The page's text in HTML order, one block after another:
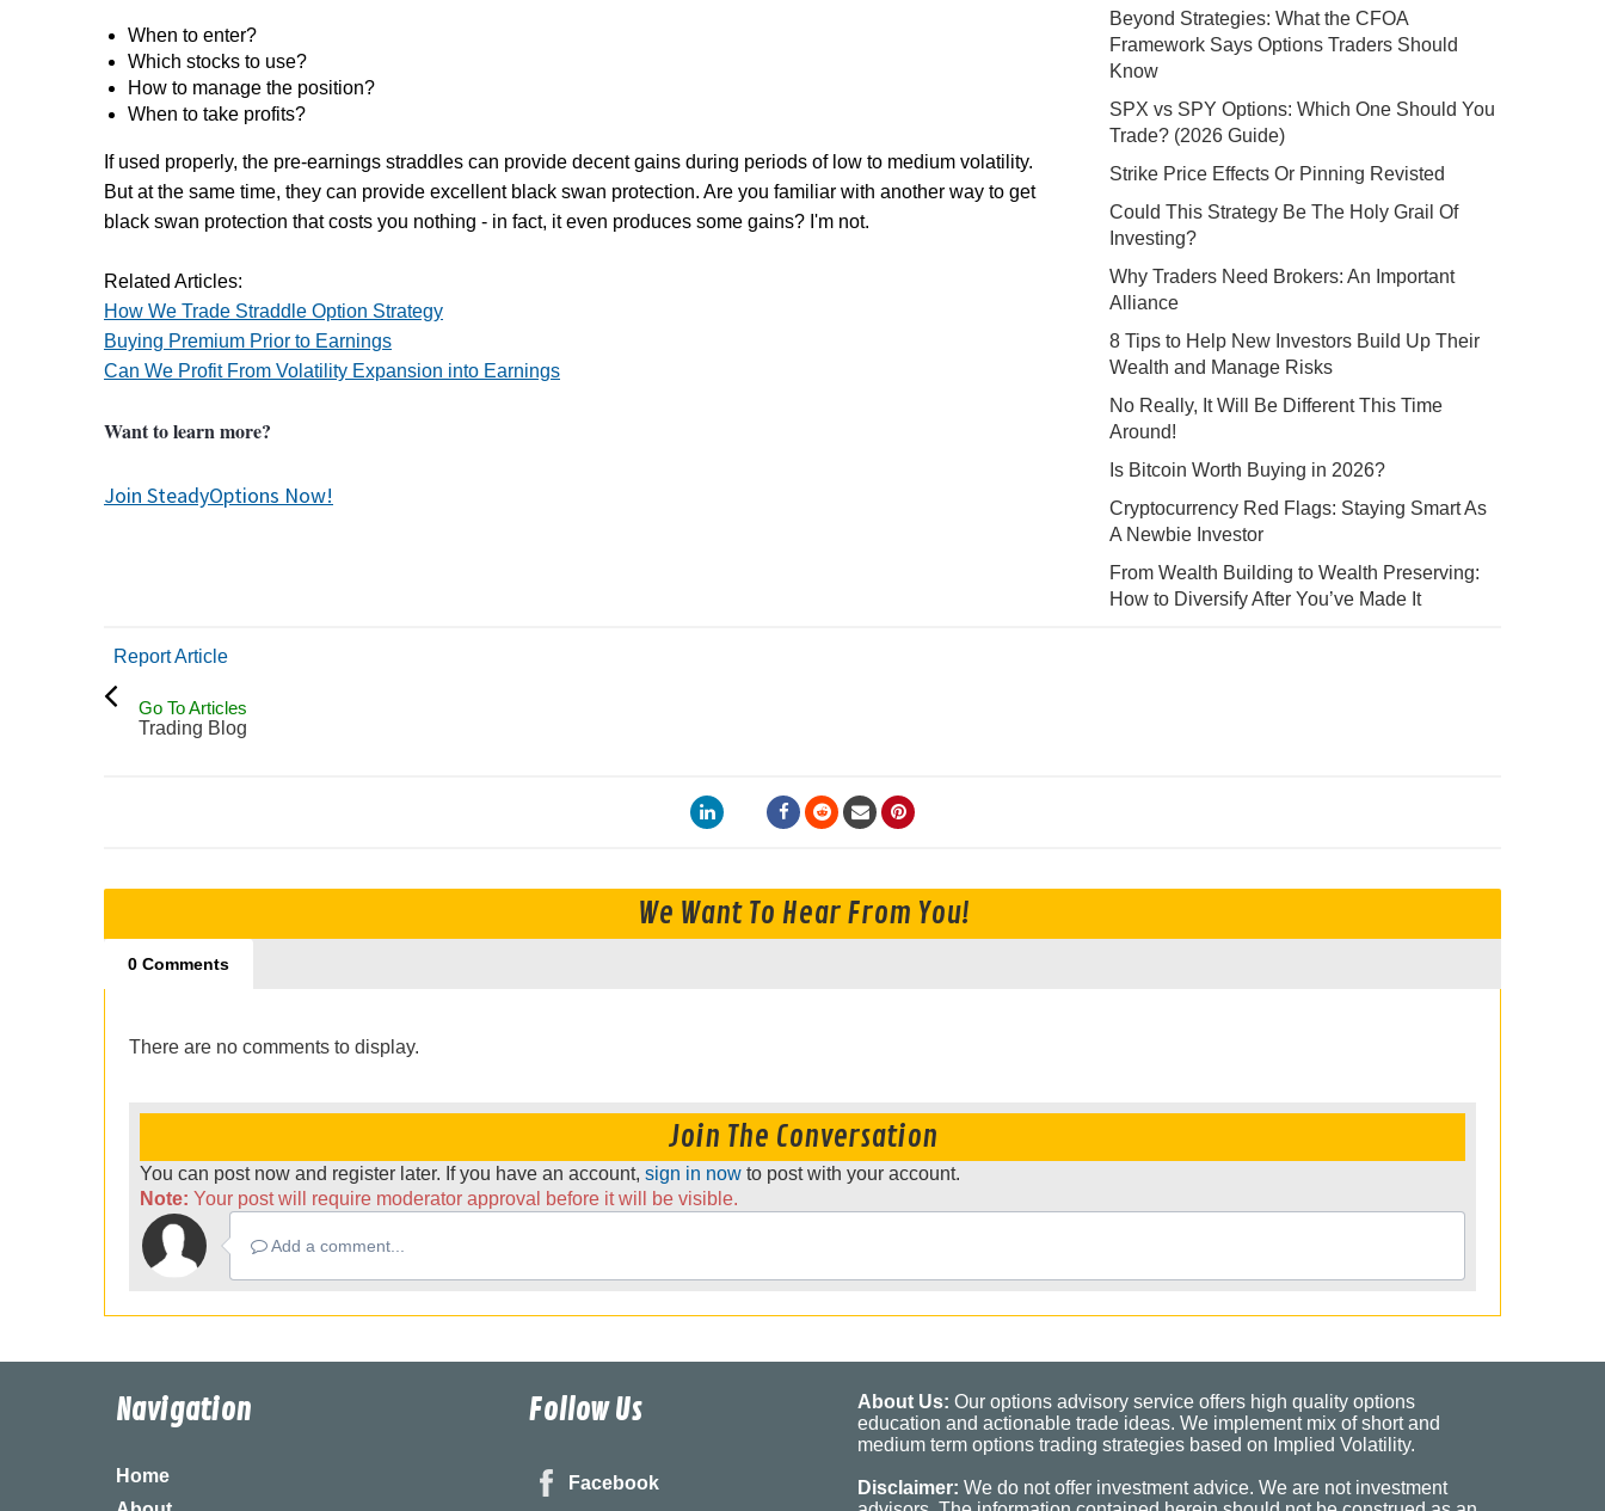
When to enter?
Which stocks to use?
How to manage the position?
When to take profits?
If used properly, the pre-earnings straddles can provide decent gains during periods of low to medium volatility.
But at the same time, they can provide excellent black swan protection. Are you familiar with another way to get
black swan protection that costs you nothing - in fact, it even produces some gains? I'm not.
Related Articles:
How We Trade Straddle Option Strategy
Buying Premium Prior to Earnings
Can We Profit From Volatility Expansion into Earnings
Want to learn more?
Join SteadyOptions Now!
Beyond Strategies: What the CFOA
Framework Says Options Traders Should
Know
SPX vs SPY Options: Which One Should You
Trade? (2026 Guide)
Strike Price Effects Or Pinning Revisted
Could This Strategy Be The Holy Grail Of
Investing?
Why Traders Need Brokers: An Important
Alliance
8 Tips to Help New Investors Build Up Their
Wealth and Manage Risks
No Really, It Will Be Different This Time
Around!
Is Bitcoin Worth Buying in 2026?
Cryptocurrency Red Flags: Staying Smart As
A Newbie Investor
From Wealth Building to Wealth Preserving:
How to Diversify After You’ve Made It
Report Article
Go To Articles
Trading Blog
We Want To Hear From You!
0 Comments
There are no comments to display.
Join The Conversation
You can post now and register later. If you have an account, sign in now to post with your account.
Note: Your post will require moderator approval before it will be visible.
Add a comment...
Navigation
Home
Follow Us
Facebook
About Us: Our options advisory service offers high quality options
education and actionable trade ideas. We implement mix of short and
medium term options trading strategies based on Implied Volatility.
Disclaimer: We do not offer investment advice. We are not investment